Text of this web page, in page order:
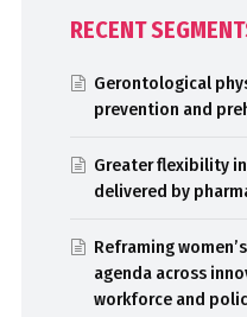
RECENT
Gerontological
prevention and
Greater flexibility
delivered by
Reframing
agenda across
workforce and